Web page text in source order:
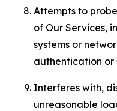
Attempts to
of Our Services,
systems or
authentication or
Interferes with,
unreasonable